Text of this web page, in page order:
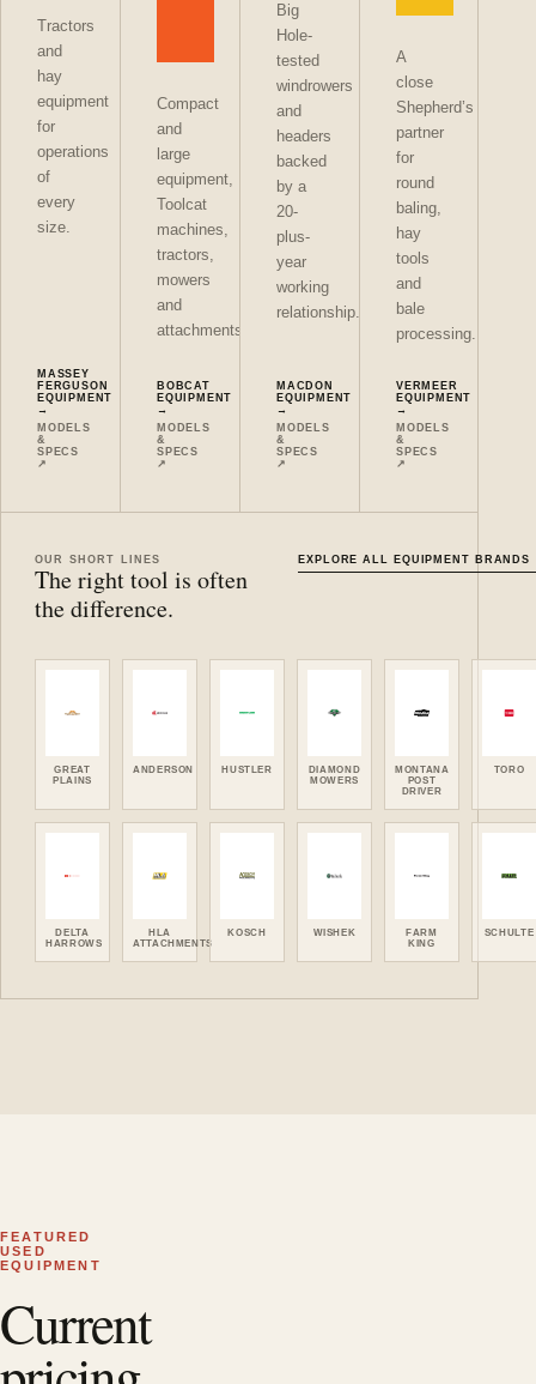
Tractors
and
hay
equipment
for
operations
of
every
size.
MASSEY
FERGUSON
EQUIPMENT
→
MODELS
&
SPECS
↗
Compact
and
large
equipment,
Toolcat
machines,
tractors,
mowers
and
attachments.
BOBCAT
EQUIPMENT
→
MODELS
&
SPECS
↗
Big
Hole-
tested
windrowers
and
headers
backed
by a
20-
plus-
year
working
relationship.
MACDON
EQUIPMENT
→
MODELS
&
SPECS
↗
A
close
Shepherd’s
partner
for
round
baling,
hay
tools
and
bale
processing.
VERMEER
EQUIPMENT
→
MODELS
&
SPECS
↗
OUR SHORT LINES
The right tool is often
the difference.
GREAT
PLAINS
ANDERSON HUSTLER
DIAMOND
MOWERS
MONTANA
POST
DRIVER
TORO
DELTA
HARROWS
HLA
ATTACHMENTS
KOSCH WISHEK
FARM
KING
SCHULTE
EXPLORE ALL EQUIPMENT BRANDS
FEATURED
USED
EQUIPMENT
Current